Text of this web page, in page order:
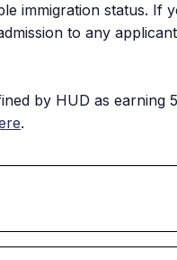
immigration status.
to any
by HUD as
.
the HPHA. The